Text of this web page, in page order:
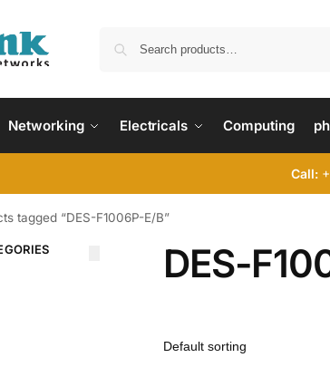
Networking Electricals Computing
Call:
tagged “DES-F1006P-E/B”
DES-